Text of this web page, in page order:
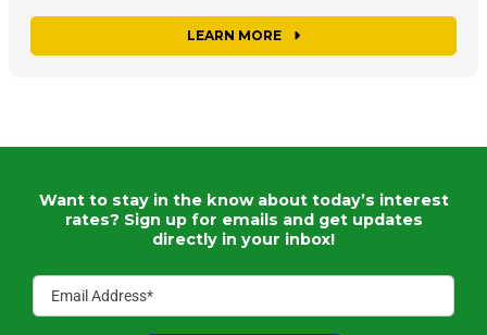
LEARN MORE
Want to stay in the know about today’s interest
rates? Sign up for emails and get updates
directly in your inbox!